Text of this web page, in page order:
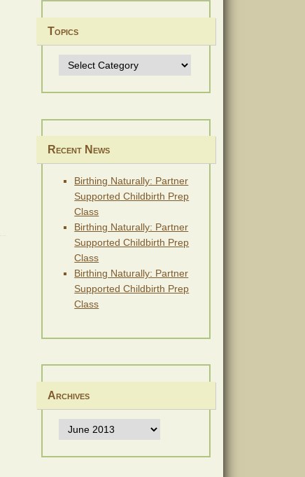
Topics
Topics
Recent News
Birthing Naturally: Partner
Supported Childbirth Prep
Class
Birthing Naturally: Partner
Supported Childbirth Prep
Class
Birthing Naturally: Partner
Supported Childbirth Prep
Class
Archives
Archives